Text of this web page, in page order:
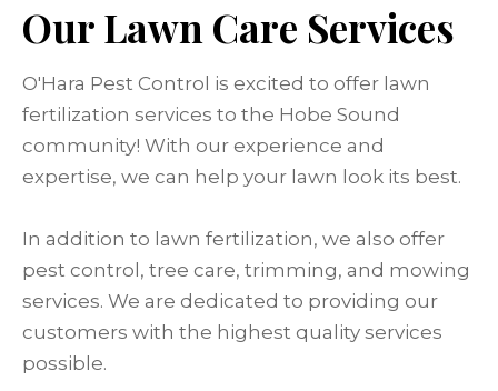
Our Lawn Care Services
O'Hara Pest Control is excited to offer lawn
fertilization services to the Hobe Sound
community! With our experience and
expertise, we can help your lawn look its best.
In addition to lawn fertilization, we also offer
pest control, tree care, trimming, and mowing
services. We are dedicated to providing our
customers with the highest quality services
possible.